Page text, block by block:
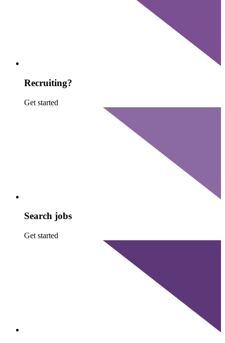
Recruiting?
Get started
Search jobs
Get started